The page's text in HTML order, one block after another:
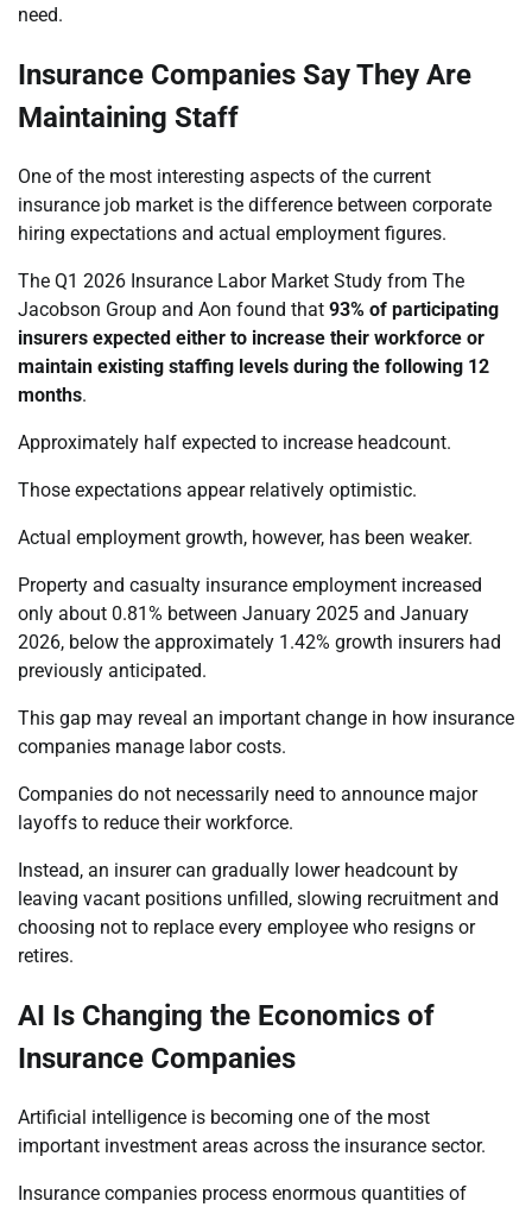
need.
Insurance Companies Say They Are
Maintaining Staff
One of the most interesting aspects of the current
insurance job market is the difference between corporate
hiring expectations and actual employment figures.
The Q1 2026 Insurance Labor Market Study from The
Jacobson Group and Aon found that 93% of participating
insurers expected either to increase their workforce or
maintain existing staffing levels during the following 12
months.
Approximately half expected to increase headcount.
Those expectations appear relatively optimistic.
Actual employment growth, however, has been weaker.
Property and casualty insurance employment increased
only about 0.81% between January 2025 and January
2026, below the approximately 1.42% growth insurers had
previously anticipated.
This gap may reveal an important change in how insurance
companies manage labor costs.
Companies do not necessarily need to announce major
layoffs to reduce their workforce.
Instead, an insurer can gradually lower headcount by
leaving vacant positions unfilled, slowing recruitment and
choosing not to replace every employee who resigns or
retires.
AI Is Changing the Economics of
Insurance Companies
Artificial intelligence is becoming one of the most
important investment areas across the insurance sector.
Insurance companies process enormous quantities of